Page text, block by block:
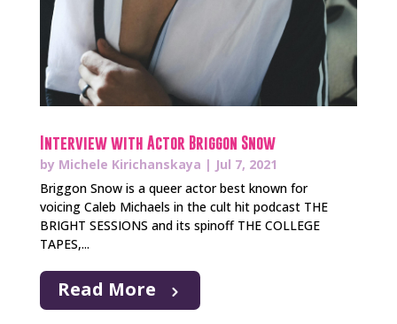
Interview with Actor Briggon Snow
by Michele Kirichanskaya | Jul 7, 2021
Briggon Snow is a queer actor best known for
voicing Caleb Michaels in the cult hit podcast THE
BRIGHT SESSIONS and its spinoff THE COLLEGE
TAPES,...
Read More